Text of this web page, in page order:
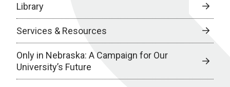
Library
Services & Resources
Only in Nebraska: A Campaign for Our
University’s Future